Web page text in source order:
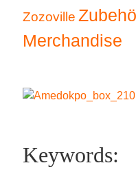
Zozoville
Merchandise
Keywords: